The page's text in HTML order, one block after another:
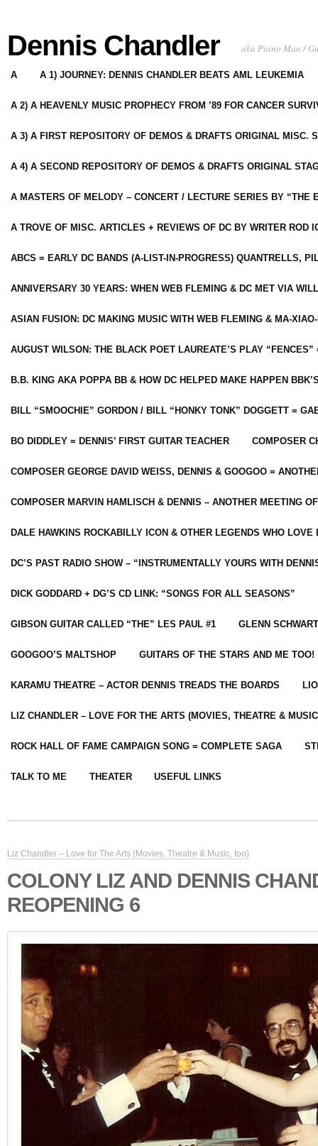
Dennis Chandler aka Piano Man /
A A 1) JOURNEY: DENNIS CHANDLER BEATS AML LEUKEMIA
A 2) A HEAVENLY MUSIC PROPHECY FROM ’89 FOR CANCER
A 3) A FIRST REPOSITORY OF DEMOS & DRAFTS ORIGINAL MISC.
A 4) A SECOND REPOSITORY OF DEMOS & DRAFTS ORIGINAL
A MASTERS OF MELODY – CONCERT / LECTURE SERIES BY “THE
A TROVE OF MISC. ARTICLES + REVIEWS OF DC BY WRITER ROD
ABCS = EARLY DC BANDS (A-LIST-IN-PROGRESS) QUANTRELLS,
ANNIVERSARY 30 YEARS: WHEN WEB FLEMING & DC MET VIA
ASIAN FUSION: DC MAKING MUSIC WITH WEB FLEMING & MA-
AUGUST WILSON: THE BLACK POET LAUREATE’S PLAY
B.B. KING AKA POPPA BB & HOW DC HELPED MAKE HAPPEN
BILL “SMOOCHIE” GORDON / BILL “HONKY TONK” DOGGETT =
BO DIDDLEY = DENNIS’ FIRST GUITAR TEACHER COMPOSER
COMPOSER GEORGE DAVID WEISS, DENNIS & GOOGOO =
COMPOSER MARVIN HAMLISCH & DENNIS – ANOTHER MEETING
DALE HAWKINS ROCKABILLY ICON & OTHER LEGENDS WHO LOVE
DC’S PAST RADIO SHOW – “INSTRUMENTALLY YOURS WITH
DICK GODDARD + DG’S CD LINK: “SONGS FOR ALL SEASONS”
GIBSON GUITAR CALLED “THE” LES PAUL #1 GLENN
GOOGOO’S MALTSHOP GUITARS OF THE STARS AND ME TOO!
KARAMU THEATRE – ACTOR DENNIS TREADS THE BOARDS
LIZ CHANDLER – LOVE FOR THE ARTS (MOVIES, THEATRE &
ROCK HALL OF FAME CAMPAIGN SONG = COMPLETE SAGA
TALK TO ME THEATER USEFUL LINKS
Liz Chandler – Love for The Arts (Movies, Theatre & Music, too)
COLONY LIZ AND DENNIS
REOPENING 6